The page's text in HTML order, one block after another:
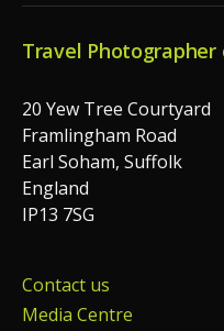
Travel Photographer
20 Yew Tree Courtyard
Framlingham Road
Earl Soham, Suffolk
England
IP13 7SG
Contact us
Media Centre